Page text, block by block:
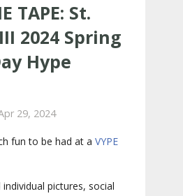
TAPE: St.
2024 Spring
Hype
29, 2024
fun to be had at a VYPE
pictures, social